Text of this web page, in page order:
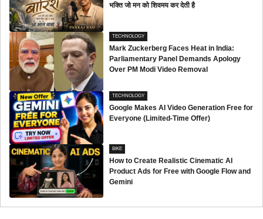
भक्ति जो मन को शिवमय कर देती है
TECHNOLOGY
Mark Zuckerberg Faces Heat in India:
Parliamentary Panel Demands Apology
Over PM Modi Video Removal
TECHNOLOGY
Google Makes AI Video Generation Free for
Everyone (Limited-Time Offer)
BIKE
How to Create Realistic Cinematic AI
Product Ads for Free with Google Flow and
Gemini